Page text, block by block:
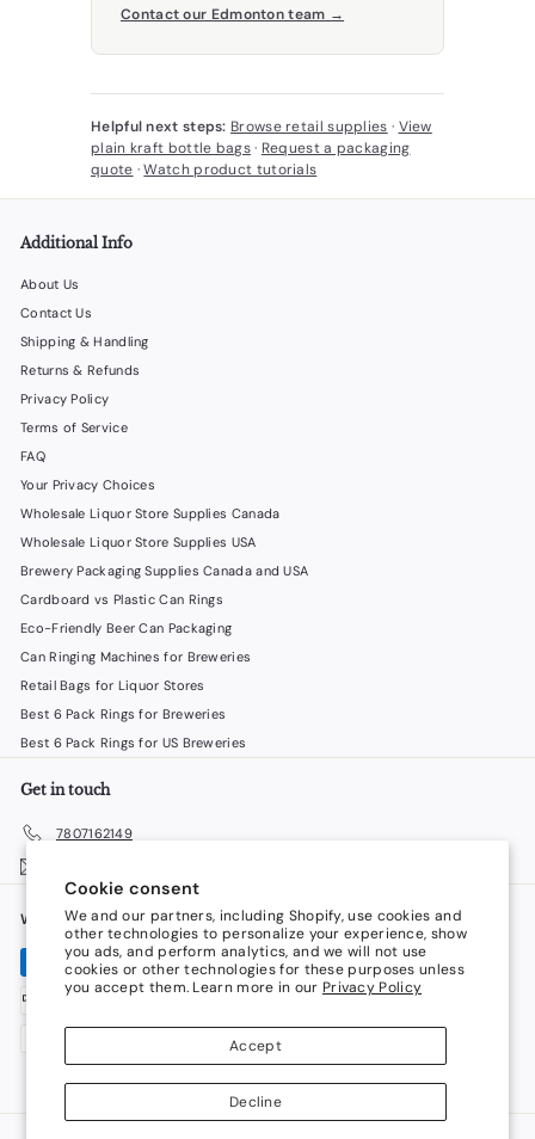
Cookie consent
We and our partners, including Shopify, use cookies and
other technologies to personalize your experience, show
you ads, and perform analytics, and we will not use
cookies or other technologies for these purposes unless
you accept them. Learn more in our Privacy Policy
Accept
Decline
Contact our Edmonton team →
Helpful next steps: Browse retail supplies · View
plain kraft bottle bags· Request a packaging
quote ·Watch product tutorials
Additional Info
About Us
Contact Us
Shipping & Handling
Returns & Refunds
Privacy Policy
Terms of Service
FAQ
Your Privacy Choices
Wholesale Liquor Store Supplies Canada
Wholesale Liquor Store Supplies USA
Brewery Packaging Supplies Canada and USA
Cardboard vs Plastic Can Rings
Eco-Friendly Beer Can Packaging
Can Ringing Machines for Breweries
Retail Bags for Liquor Stores
Best 6 Pack Rings for Breweries
Best 6 Pack Rings for US Breweries
Get in touch
7807162149
We accept Language
English
Currency